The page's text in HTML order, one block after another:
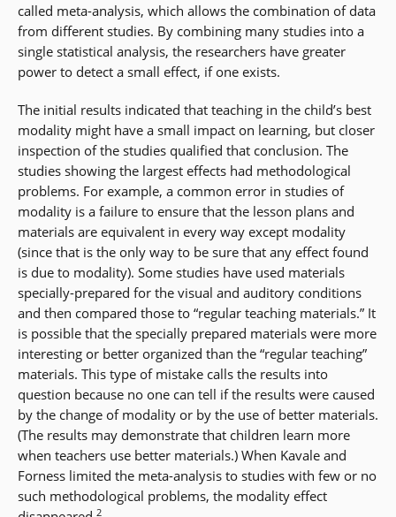
called meta-analysis, which allows the combination of data
from different studies. By combining many studies into a
single statistical analysis, the researchers have greater
power to detect a small effect, if one exists.
The initial results indicated that teaching in the child’s best
modality might have a small impact on learning, but closer
inspection of the studies qualified that conclusion. The
studies showing the largest effects had methodological
problems. For example, a common error in studies of
modality is a failure to ensure that the lesson plans and
materials are equivalent in every way except modality
(since that is the only way to be sure that any effect found
is due to modality). Some studies have used materials
specially-prepared for the visual and auditory conditions
and then compared those to “regular teaching materials.” It
is possible that the specially prepared materials were more
interesting or better organized than the “regular teaching”
materials. This type of mistake calls the results into
question because no one can tell if the results were caused
by the change of modality or by the use of better materials.
(The results may demonstrate that children learn more
when teachers use better materials.) When Kavale and
Forness limited the meta-analysis to studies with few or no
such methodological problems, the modality effect
2